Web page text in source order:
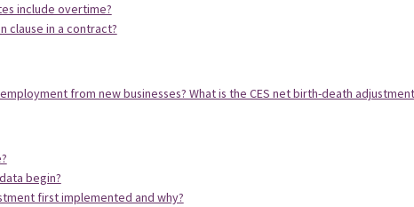
include overtime?
clause in a contract?
from new businesses? What is the CES net birth-death
begin?
first implemented and why?